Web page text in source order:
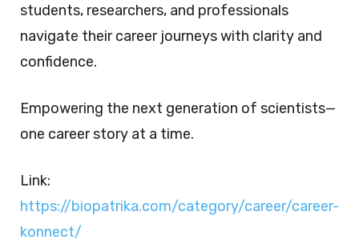
students, researchers, and professionals
navigate their career journeys with clarity and
confidence.
Empowering the next generation of scientists—
one career story at a time.
Link:
https://biopatrika.com/category/career/career-
konnect/